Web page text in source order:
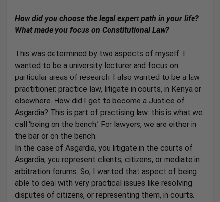
How did you choose the legal expert path in your life?
What made you focus on Constitutional Law?
This was determined by two aspects of myself. I
wanted to be a university lecturer and focus on
particular areas of research. I also wanted to be a law
practitioner: practice law, litigate in courts, in Kenya or
elsewhere. How did I get to become a Justice of
Asgardia? This is part of practising law: this is what we
call ‘being on the bench.’ For lawyers, we are either in
the bar or on the bench.
In the case of Asgardia, you litigate in the courts of
Asgardia, you represent clients, citizens, or mediate in
arbitration forums. So, I wanted that aspect of being
able to deal with very practical issues like resolving
disputes of citizens, or representing them, in courts.